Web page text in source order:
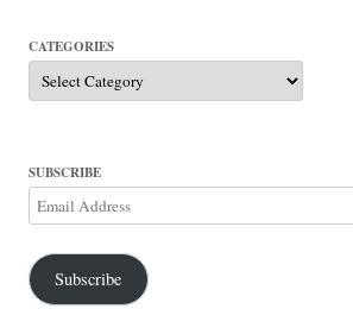
CATEGORIES
Categories
SUBSCRIBE
Email
Address
Subscribe